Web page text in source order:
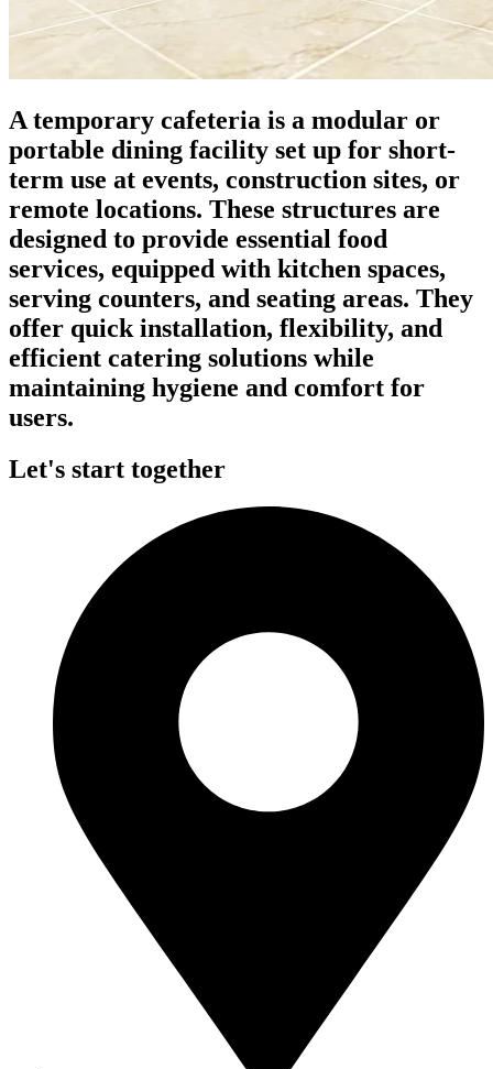
A temporary cafeteria is a modular or
portable dining facility set up for short-
term use at events, construction sites, or
remote locations. These structures are
designed to provide essential food
services, equipped with kitchen spaces,
serving counters, and seating areas. They
offer quick installation, flexibility, and
efficient catering solutions while
maintaining hygiene and comfort for
users.
Let's start together